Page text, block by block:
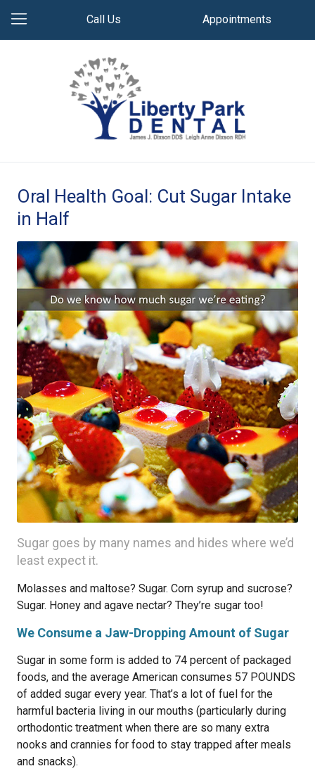
Call Us Appointments
Oral Health Goal: Cut Sugar Intake
in Half
Sugar goes by many names and hides where we’d
least expect it.
Molasses and maltose? Sugar. Corn syrup and sucrose?
Sugar. Honey and agave nectar? They’re sugar too!
We Consume a Jaw-Dropping Amount of Sugar
Sugar in some form is added to 74 percent of packaged
foods, and the average American consumes 57 POUNDS
of added sugar every year. That’s a lot of fuel for the
harmful bacteria living in our mouths (particularly during
orthodontic treatment when there are so many extra
nooks and crannies for food to stay trapped after meals
and snacks).